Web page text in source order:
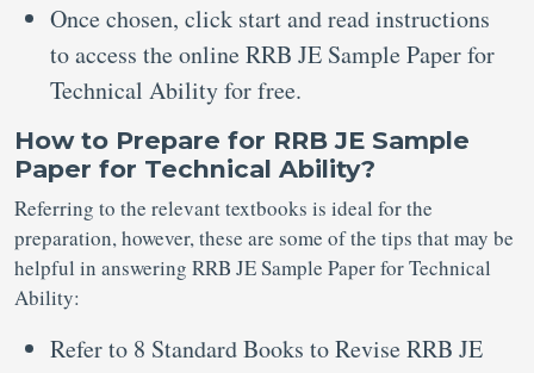
Once chosen, click start and read instructions
to access the online RRB JE Sample Paper for
Technical Ability for free.
How to Prepare for RRB JE Sample
Paper for Technical Ability?
Referring to the relevant textbooks is ideal for the
preparation, however, these are some of the tips that may be
helpful in answering RRB JE Sample Paper for Technical
Ability:
Refer to 8 Standard Books to Revise RRB JE